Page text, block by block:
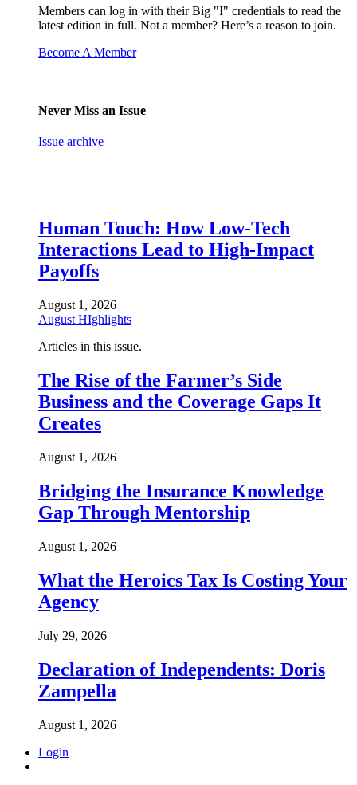
Members can log in with their Big "I" credentials to read the
latest edition in full. Not a member? Here’s a reason to join.
Become A Member
Never Miss an Issue
Issue archive
Human Touch: How Low-Tech
Interactions Lead to High-Impact
Payoffs
August 1, 2026
August HIghlights
Articles in this issue.
The Rise of the Farmer’s Side
Business and the Coverage Gaps It
Creates
August 1, 2026
Bridging the Insurance Knowledge
Gap Through Mentorship
August 1, 2026
What the Heroics Tax Is Costing Your
Agency
July 29, 2026
Declaration of Independents: Doris
Zampella
August 1, 2026
Login